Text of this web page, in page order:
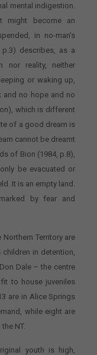
mental indigestion.
might become an
in no-man’s
p.3) describes, as a
nor reality, neither
or waking up,
and no hope and no
which is different
of a good dream is
cannot be dreamt
of Bion (1984, p.8),
be evacuated or
It is an empty land.
by fear and
Territory are
in detention,
Dale – the centre
to house juveniles
are in Alice Springs
while eight are
NT.
youth is high,